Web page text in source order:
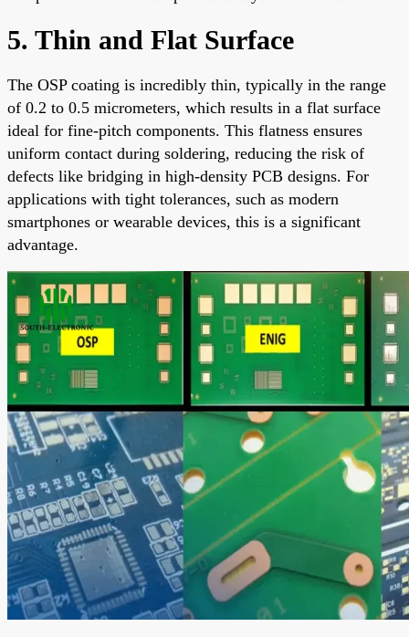
5. Thin and Flat Surface
The OSP coating is incredibly thin, typically in the range
of 0.2 to 0.5 micrometers, which results in a flat surface
ideal for fine-pitch components. This flatness ensures
uniform contact during soldering, reducing the risk of
defects like bridging in high-density PCB designs. For
applications with tight tolerances, such as modern
smartphones or wearable devices, this is a significant
advantage.